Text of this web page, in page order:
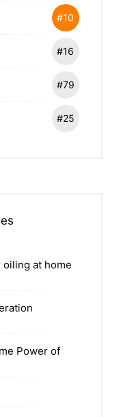
#10
#16
#79
#25
oiling at home
Power of